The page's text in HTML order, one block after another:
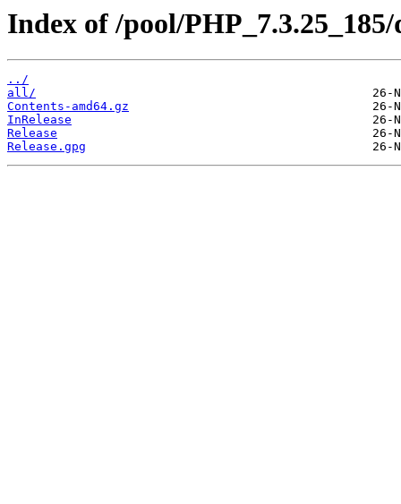
Index of /pool/
../
all/
Contents-amd64.gz
InRelease
Release
Release.gpg